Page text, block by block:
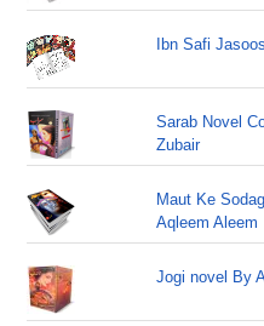
Ibn Safi
Sarab Novel
Zubair
Maut Ke
Aqleem Aleem
Jogi novel By